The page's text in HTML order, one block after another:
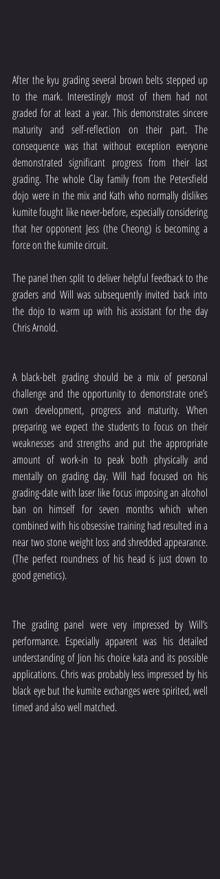
After the kyu grading several brown belts stepped up
to the mark. Interestingly most of them had not
graded for at least a year. This demonstrates sincere
maturity and self-reflection on their part. The
consequence was that without exception everyone
demonstrated significant progress from their last
grading. The whole Clay family from the Petersfield
dojo were in the mix and Kath who normally dislikes
kumite fought like never-before, especially considering
that her opponent Jess (the Cheong) is becoming a
force on the kumite circuit.
The panel then split to deliver helpful feedback to the
graders and Will was subsequently invited back into
the dojo to warm up with his assistant for the day
Chris Arnold.
A black-belt grading should be a mix of personal
challenge and the opportunity to demonstrate one’s
own development, progress and maturity. When
preparing we expect the students to focus on their
weaknesses and strengths and put the appropriate
amount of work-in to peak both physically and
mentally on grading day. Will had focused on his
grading-date with laser like focus imposing an alcohol
ban on himself for seven months which when
combined with his obsessive training had resulted in a
near two stone weight loss and shredded appearance.
(The perfect roundness of his head is just down to
good genetics).
The grading panel were very impressed by Will’s
performance. Especially apparent was his detailed
understanding of Jion his choice kata and its possible
applications. Chris was probably less impressed by his
black eye but the kumite exchanges were spirited, well
timed and also well matched.